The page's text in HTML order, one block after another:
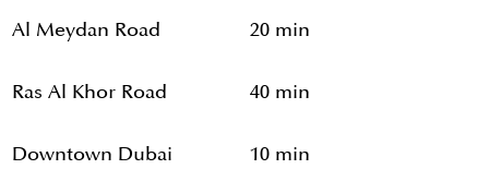
Al Meydan Road 20 min
Ras Al Khor Road 40 min
Downtown Dubai 10 min